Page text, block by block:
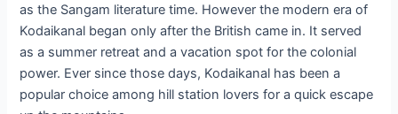
as the Sangam literature time. However the modern era of
Kodaikanal began only after the British came in. It served
as a summer retreat and a vacation spot for the colonial
power. Ever since those days, Kodaikanal has been a
popular choice among hill station lovers for a quick escape